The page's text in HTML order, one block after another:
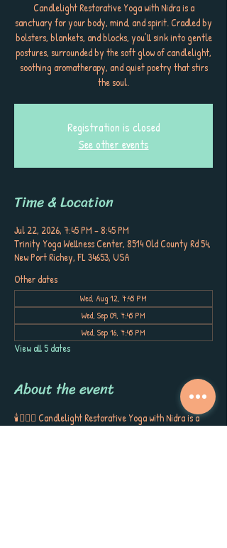
Candlelight Restorative Yoga with Nidra is a
sanctuary for your body, mind, and spirit. Cradled by
bolsters, blankets, and blocks, you’ll sink into gentle
postures, surrounded by the soft glow of candlelight,
soothing aromatherapy, and quiet poetry that stirs
the soul.
Registration is closed
See other events
Time & Location
Jul 22, 2026, 7:45 PM – 8:45 PM
Trinity Yoga Wellness Center, 8514 Old County Rd 54,
New Port Richey, FL 34653, USA
Other dates
Wed, Aug 12, 7:45 PM
Wed, Sep 09, 7:45 PM
Wed, Sep 16, 7:45 PM
View all 5 dates
About the event
🕯️🧘🏼‍♀️ Candlelight Restorative Yoga with Nidra is a